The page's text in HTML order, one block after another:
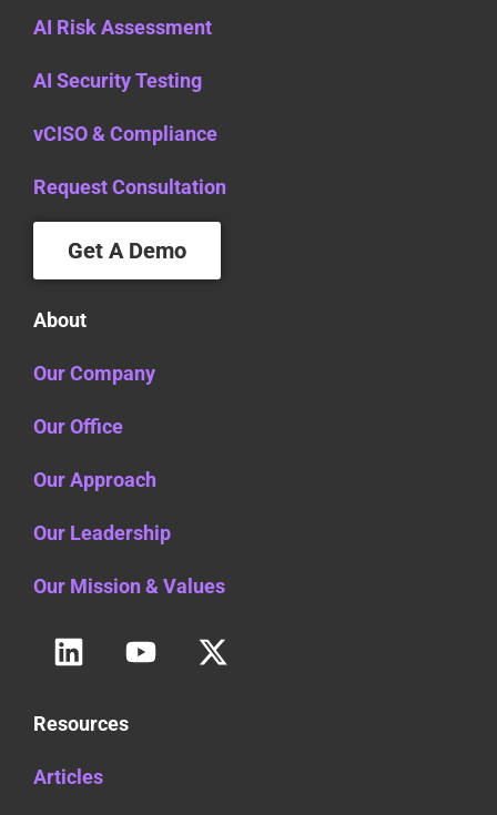
AI Risk Assessment
AI Security Testing
vCISO & Compliance
Request Consultation
Get A Demo
About
Our Company
Our Office
Our Approach
Our Leadership
Our Mission & Values
Resources
Articles